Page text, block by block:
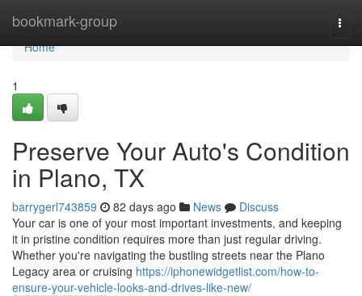
bookmark-group
Home
Home
1
Preserve Your Auto's Condition
in Plano, TX
barrygerl743859 82 days ago News
Discuss
Your car is one of your most important investments, and keeping
it in pristine condition requires more than just regular driving.
Whether you're navigating the bustling streets near the Plano
Legacy area or cruising https://iphonewidgetlist.com/how-to-
ensure-your-vehicle-looks-and-drives-like-new/